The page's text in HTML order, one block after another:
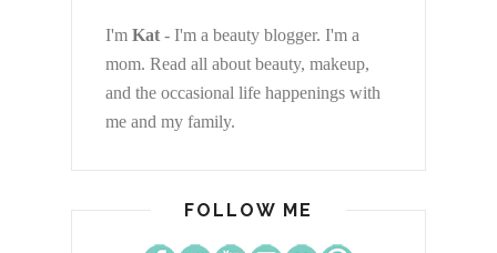
I'm Kat - I'm a beauty blogger. I'm a
mom. Read all about beauty, makeup,
and the occasional life happenings with
me and my family.
FOLLOW ME